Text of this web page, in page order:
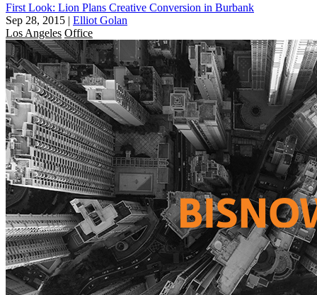
First Look: Lion Plans Creative Conversion in Burbank
Sep 28, 2015 | Elliot Golan
Los Angeles Office